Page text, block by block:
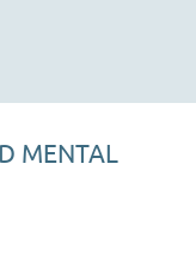
MENTAL